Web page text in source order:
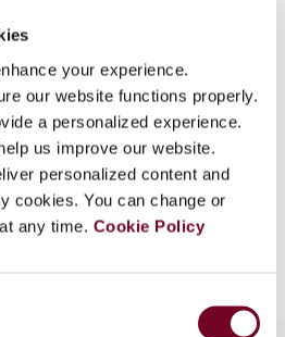
your experience.
our website functions properly.
a personalized experience.
us improve our website.
personalized content and
cookies. You can change or
any time. Cookie Policy
joined IBFD in an Identity
has done so you can
credentials provided to you by
to Tax Research Platform